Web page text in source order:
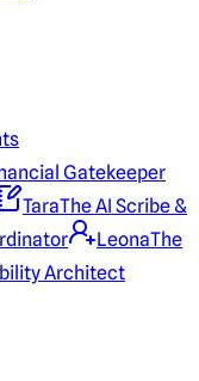
Gatekeeper
TaraThe AI Scribe &
LeonaThe
Architect